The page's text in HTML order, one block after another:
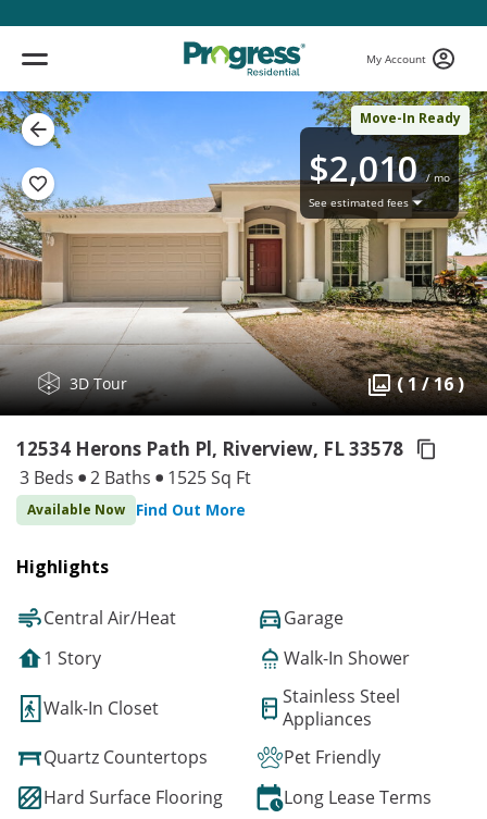
My Account
Move-In Ready
$2,010/ mo
See estimated fees
3D Tour ( 1 / 16 )
12534 Herons Path Pl, Riverview, FL 33578
3 Beds 2 Baths 1525 Sq Ft
Available Now Find Out More
Highlights
Central Air/Heat
Garage
1 Story
Walk-In Shower
Walk-In Closet
Stainless Steel
Appliances
Quartz Countertops
Pet Friendly
Hard Surface Flooring
Long Lease Terms